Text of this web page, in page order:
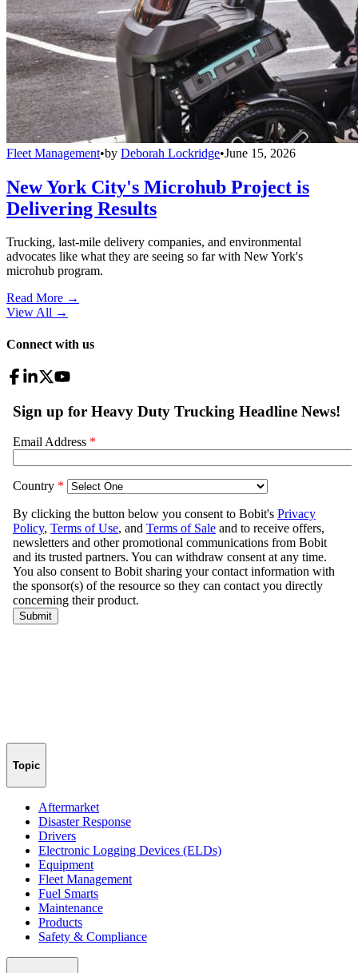
Fleet Management•by Deborah Lockridge•June 15, 2026
New York City's Microhub Project is
Delivering Results
Trucking, last-mile delivery companies, and environmental
advocates like what they are seeing so far with New York's
microhub program.
Read More →
View All →
Connect with us
Topic
Aftermarket
Disaster Response
Drivers
Electronic Logging Devices (ELDs)
Equipment
Fleet Management
Fuel Smarts
Maintenance
Products
Safety & Compliance